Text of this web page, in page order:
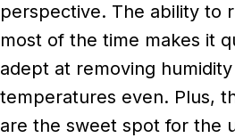
perspective. The ability to
most of the time makes it
adept at removing
temperatures even. Plus,
are the sweet spot for the